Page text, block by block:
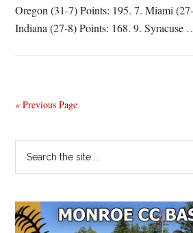
Oregon (31-7) Points: 195. 7. Miami
Indiana (27-8) Points: 168. 9. Syracuse
« Previous Page
Primary
Sidebar
...